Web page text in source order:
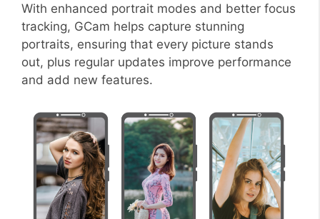
With enhanced portrait modes and better focus
tracking, GCam helps capture stunning
portraits, ensuring that every picture stands
out, plus regular updates improve performance
and add new features.